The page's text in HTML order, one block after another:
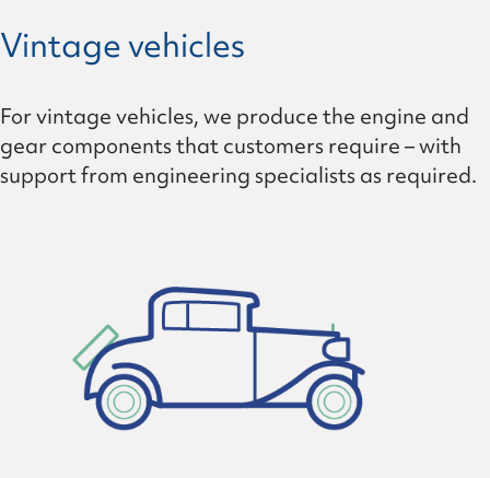
Vintage vehicles
For vintage vehicles, we produce the engine and
gear components that customers require – with
support from engineering specialists as required.